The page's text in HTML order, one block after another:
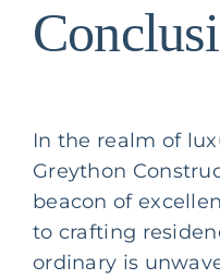
In the realm of
Greython
beacon of
to crafting
ordinary is